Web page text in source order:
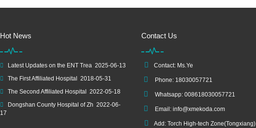
Hot News
Latest Updates on the ENT Trea 2025-06-13
The First Affiliated Hospital
2018-05-31
The Second Affiliated Hospital
2022-05-18
Dongshan County Hospital of Zh 2022-06-
17
Contact Us
Contact: Ms.Ye
Phone: 18030057721
Whatsapp: 008618030057721
Email: info@xmekoda.com
Add: Torch High-tech Zone(Tongxiang)